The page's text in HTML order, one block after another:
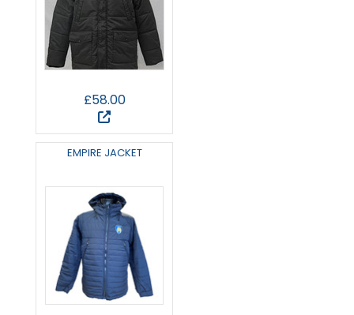
£58.00
EMPIRE JACKET